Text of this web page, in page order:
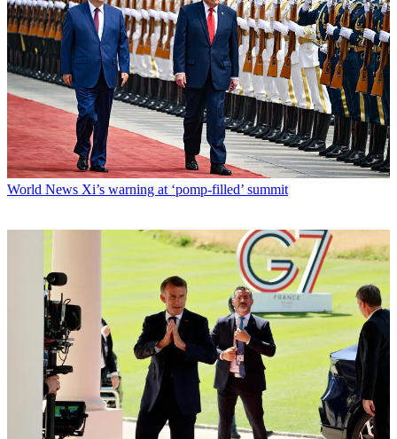
World News Xi’s warning at ‘pomp-filled’ summit